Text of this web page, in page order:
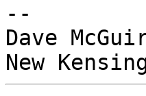
--
Dave